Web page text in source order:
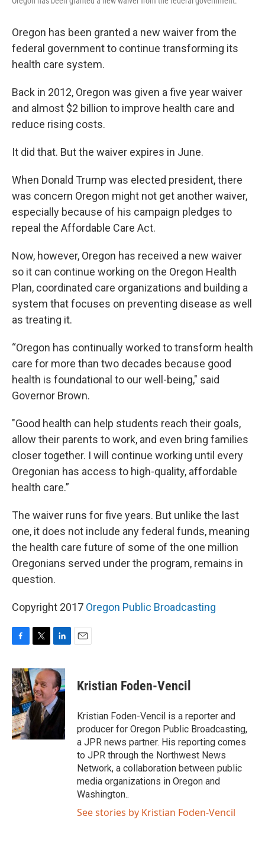
Oregon has been granted a new waiver from the
federal government to continue transforming its
health care system.
Back in 2012, Oregon was given a five year waiver
and almost $2 billion to improve health care and
reduce rising costs.
It did that. But the waiver expires in June.
When Donald Trump was elected president, there
was concern Oregon might not get another waiver,
especially because of his campaign pledges to
repeal the Affordable Care Act.
Now, however, Oregon has received a new waiver
so it can continue working on the Oregon Health
Plan, coordinated care organizations and building a
system that focuses on preventing disease as well
as treating it.
“Oregon has continually worked to transform health
care for more than two decades because good
health is foundational to our well-being," said
Governor Brown.
"Good health can help students reach their goals,
allow their parents to work, and even bring families
closer together. I will continue working until every
Oregonian has access to high-quality, affordable
health care.”
The waiver runs for five years. But unlike the last
one, it does not include any federal funds, meaning
the health care future of some of the one million
Oregonians served under the program, remains in
question.
Copyright 2017 Oregon Public Broadcasting
c
e
b
o
o
k
i
t
t
e
n
k
e
d
I
Kristian Foden-Vencil
Kristian Foden-Vencil is a reporter and
producer for Oregon Public Broadcasting,
a JPR news partner. His reporting comes
to JPR through the Northwest News
Network, a collaboration between public
media organizations in Oregon and
Washington..
See stories by Kristian Foden-Vencil